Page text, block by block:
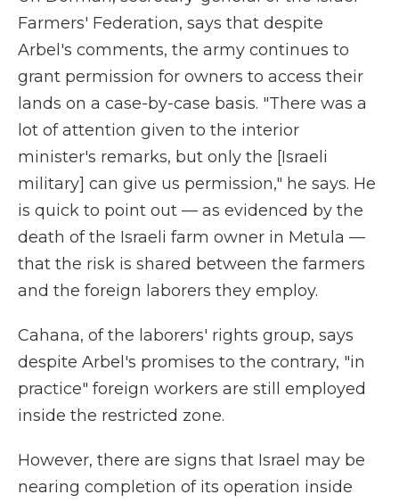
Farmers' Federation, says that despite
Arbel's comments, the army continues to
grant permission for owners to access their
lands on a case-by-case basis. "There was a
lot of attention given to the interior
minister's remarks, but only the [Israeli
military] can give us permission," he says. He
is quick to point out — as evidenced by the
death of the Israeli farm owner in Metula —
that the risk is shared between the farmers
and the foreign laborers they employ.
Cahana, of the laborers' rights group, says
despite Arbel's promises to the contrary, "in
practice" foreign workers are still employed
inside the restricted zone.
However, there are signs that Israel may be
nearing completion of its operation inside